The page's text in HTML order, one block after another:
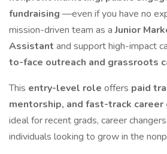
fundraising —even if you have no
mission-driven team as aJunior
Assistant and support high-impact
to-face outreach and grassroots
This entry-level role offers paid
mentorship, and fast-track
ideal for recent grads, career
individuals looking to grow in the